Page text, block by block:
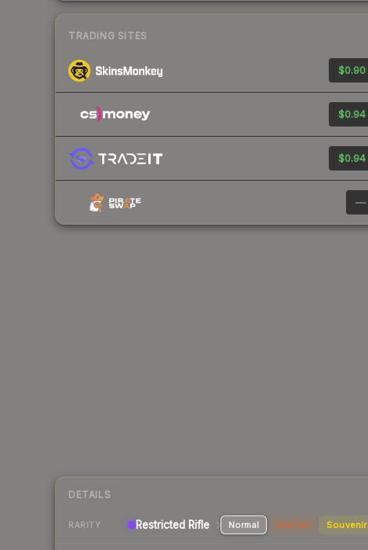
TRADING SITES
$0.90
$0.94
$0.94
—
DETAILS
RARITY Restricted Rifle Normal StatTrak Souvenir